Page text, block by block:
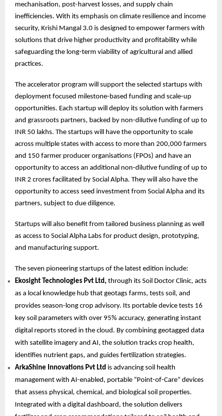
mechanisation, post-harvest losses, and supply chain
inefficiencies. With its emphasis on climate resilience and income
security, Krishi Mangal 3.0 is designed to empower farmers with
solutions that drive higher productivity and profitability while
safeguarding the long-term viability of agricultural and allied
practices.
The accelerator program will support the selected startups with
deployment focused milestone-based funding and scale-up
opportunities. Each startup will deploy its solution with farmers
and grassroots partners, backed by non-dilutive funding of up to
INR 50 lakhs. The startups will have the opportunity to scale
across multiple states with access to more than 200,000 farmers
and 150 farmer producer organisations (FPOs) and have an
opportunity to access an additional non-dilutive funding of up to
INR 2 crores facilitated by Social Alpha. They will also have the
opportunity to access seed investment from Social Alpha and its
partners, subject to due diligence.
Startups will also benefit from tailored business planning as well
as access to Social Alpha Labs for product design, prototyping,
and manufacturing support.
The seven pioneering startups of the latest edition include:
Ekosight Technologies Pvt Ltd, through its Soil Doctor Clinic, acts
as a local knowledge hub that geotags farms, tests soil, and
provides season-long crop advisory. Its portable device tests 16
key soil parameters with over 95% accuracy, generating instant
digital reports stored in the cloud. By combining geotagged data
with satellite imagery and AI, the solution tracks crop health,
identifies nutrient gaps, and guides fertilization strategies.
ArkaShine Innovations Pvt Ltd is advancing soil health
management with AI-enabled, portable “Point-of-Care” devices
that assess physical, chemical, and biological soil properties.
Integrated with a digital dashboard, the solution delivers